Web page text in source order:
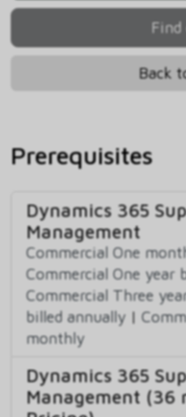
Back
Prerequisites
Dynamics 365
Management
Commercial One
Commercial One year
Commercial Three
billed annually |
monthly
Dynamics 365
Management (36